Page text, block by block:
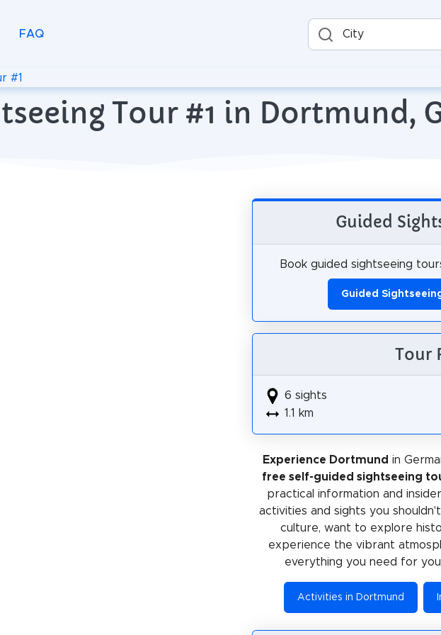
FAQ City
#1
Tour #1 in Dortmund,
Guided
Book guided sightseeing
Guided
Tour
6 sights
1.1 km
Experience Dortmund in
free self-guided sightseeing
practical information and
activities and sights you
culture, want to explore
experience the vibrant
everything you need for
Activities in Dortmund